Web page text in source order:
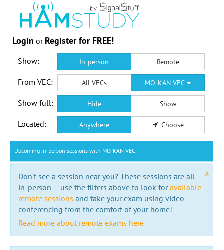
Login or Register for FREE!
Show: In-person Remote
From VEC: All VECs MO-KAN VEC
Show full: Hide Show
Located: Anywhere Choose
Upcoming in-person sessions with MO-KAN VEC
x
Don't see a session near you? These sessions are all
in-person -- use the filters above to look foravailable
remote sessions and take your exam using video
conferencing from the comfort of your home!
Read more about remote exams here